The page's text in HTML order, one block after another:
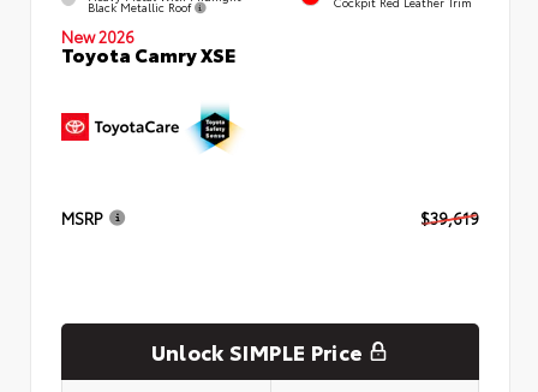
Black Metallic Roof
New 2026
Toyota Camry XSE
MSRP $39,619
Unlock SIMPLE Price